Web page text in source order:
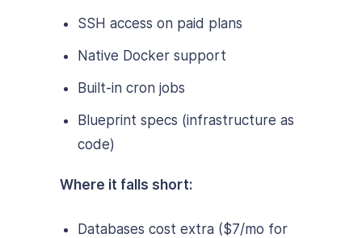
SSH access on paid plans
Native Docker support
Built-in cron jobs
Blueprint specs (infrastructure as
code)
Where it falls short:
Databases cost extra ($7/mo for